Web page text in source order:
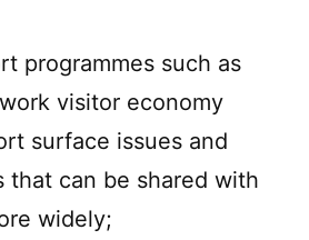
programmes such as
visitor economy
surface issues and
that can be shared with
widely;